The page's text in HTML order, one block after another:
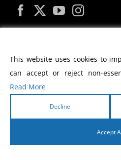
MY
2026 Morris
This website uses cookies to
can accept or reject non-
Read More
Decline
Accept